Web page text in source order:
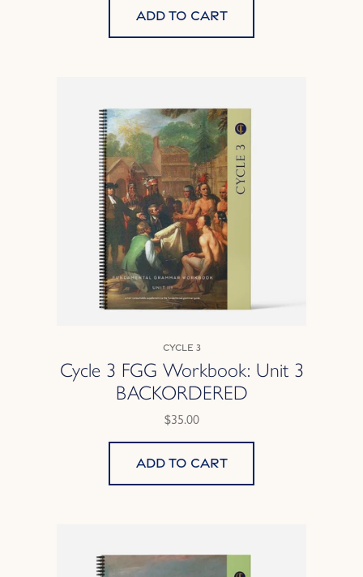
Add to cart
Cycle 3
Cycle 3 FGG Workbook: Unit 3
BACKORDERED
$35.00
Add to cart